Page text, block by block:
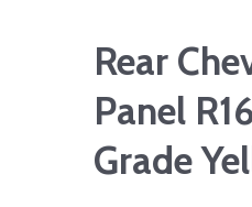
Rear
Panel
Grade